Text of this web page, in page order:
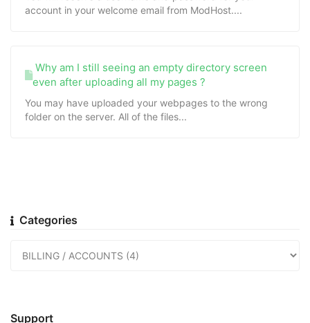
Categories
Support
account in your welcome email from ModHost....
Why am I still seeing an empty directory screen
even after uploading all my pages ?
You may have uploaded your webpages to the wrong
folder on the server. All of the files...